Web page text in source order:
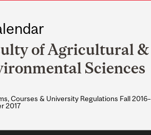
of Agricultural &
Sciences
Courses & University Regulations Fall 2016–
2017